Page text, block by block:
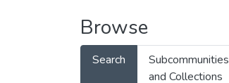
Browse
Search
Subcommunities
and Collections